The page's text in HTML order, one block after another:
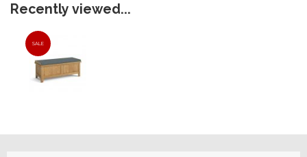
Recently viewed...
SALE